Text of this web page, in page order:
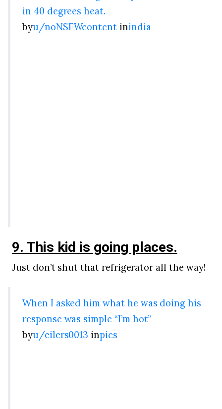
in 40 degrees heat.
byu/noNSFWcontent inindia
9. This kid is going places.
Just don’t shut that refrigerator all the way!
When I asked him what he was doing his
response was simple “I’m hot”
byu/eilers0013 inpics